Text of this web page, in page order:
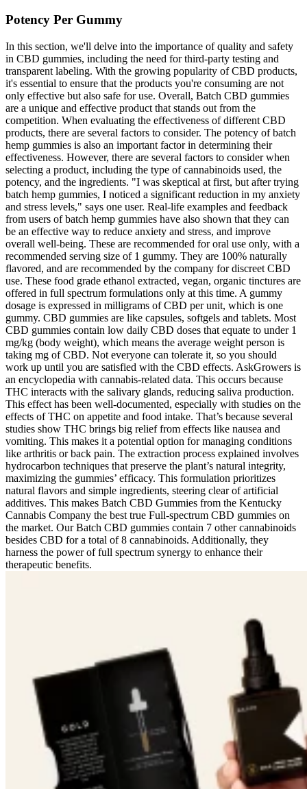
Potency Per Gummy
In this section, we'll delve into the importance of quality and safety
in CBD gummies, including the need for third-party testing and
transparent labeling. With the growing popularity of CBD products,
it's essential to ensure that the products you're consuming are not
only effective but also safe for use. Overall, Batch CBD gummies
are a unique and effective product that stands out from the
competition. When evaluating the effectiveness of different CBD
products, there are several factors to consider. The potency of batch
hemp gummies is also an important factor in determining their
effectiveness. However, there are several factors to consider when
selecting a product, including the type of cannabinoids used, the
potency, and the ingredients. "I was skeptical at first, but after trying
batch hemp gummies, I noticed a significant reduction in my anxiety
and stress levels," says one user. Real-life examples and feedback
from users of batch hemp gummies have also shown that they can
be an effective way to reduce anxiety and stress, and improve
overall well-being. These are recommended for oral use only, with a
recommended serving size of 1 gummy. They are 100% naturally
flavored, and are recommended by the company for discreet CBD
use. These food grade ethanol extracted, vegan, organic tinctures are
offered in full spectrum formulations only at this time. A gummy
dosage is expressed in milligrams of CBD per unit, which is one
gummy. CBD gummies are like capsules, softgels and tablets. Most
CBD gummies contain low daily CBD doses that equate to under 1
mg/kg (body weight), which means the average weight person is
taking mg of CBD. Not everyone can tolerate it, so you should
work up until you are satisfied with the CBD effects. AskGrowers is
an encyclopedia with cannabis-related data. This occurs because
THC interacts with the salivary glands, reducing saliva production.
This effect has been well-documented, especially with studies on the
effects of THC on appetite and food intake. That’s because several
studies show THC brings big relief from effects like nausea and
vomiting. This makes it a potential option for managing conditions
like arthritis or back pain. The extraction process explained involves
hydrocarbon techniques that preserve the plant’s natural integrity,
maximizing the gummies’ efficacy. This formulation prioritizes
natural flavors and simple ingredients, steering clear of artificial
additives. This makes Batch CBD Gummies from the Kentucky
Cannabis Company the best true Full-spectrum CBD gummies on
the market. Our Batch CBD gummies contain 7 other cannabinoids
besides CBD for a total of 8 cannabinoids. Additionally, they
harness the power of full spectrum synergy to enhance their
therapeutic benefits.